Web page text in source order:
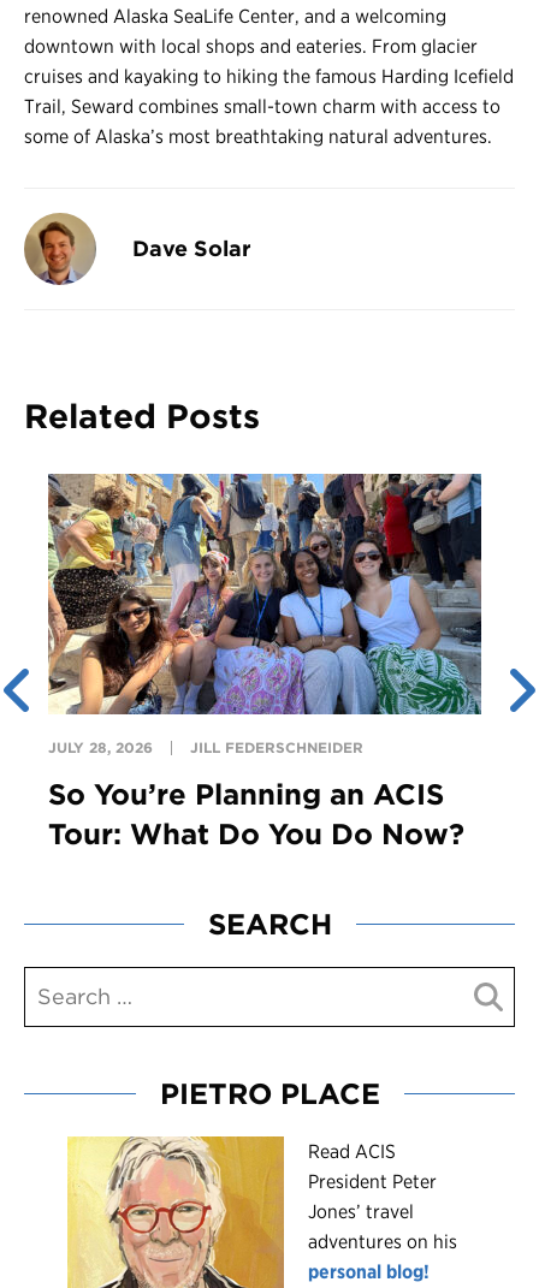
renowned Alaska SeaLife Center, and a welcoming
downtown with local shops and eateries. From glacier
cruises and kayaking to hiking the famous Harding Icefield
Trail, Seward combines small-town charm with access to
some of Alaska’s most breathtaking natural adventures.
Dave Solar
Related Posts
JULY 28, 2026 JILL FEDERSCHNEIDER
So You’re Planning an ACIS
Tour: What Do You Do Now?
SEARCH
PIETRO PLACE
Read ACIS
President Peter
Jones’ travel
adventures on his
personal blog!